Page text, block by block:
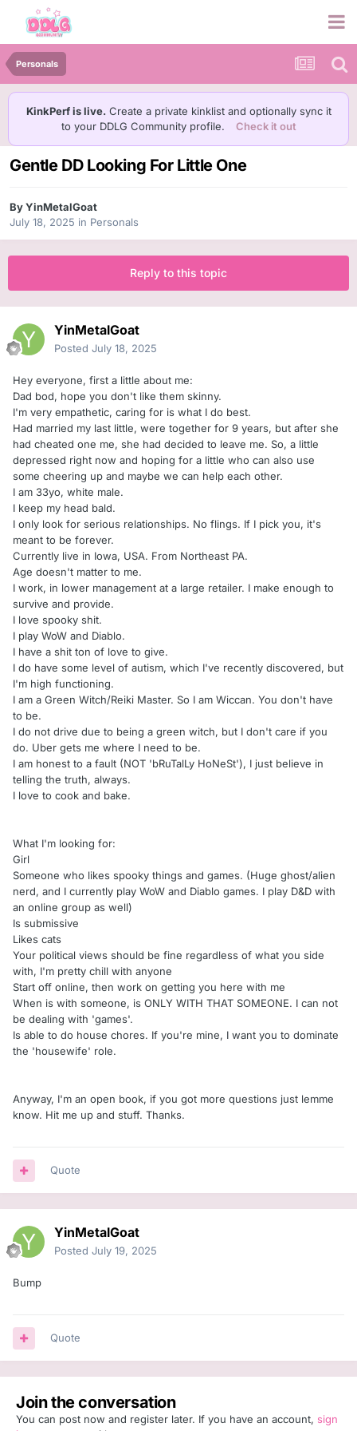
Personals
KinkPerf is live. Create a private kinklist and optionally sync it
to your DDLG Community profile.
Check it out
Gentle DD Looking For Little One
ByYinMetalGoat
July 18, 2025 in Personals
Reply to this topic
YinMetalGoat
Posted July 18, 2025
Hey everyone, first a little about me:
Dad bod, hope you don't like them skinny.
I'm very empathetic, caring for is what I do best.
Had married my last little, were together for 9 years, but after she
had cheated one me, she had decided to leave me. So, a little
depressed right now and hoping for a little who can also use
some cheering up and maybe we can help each other.
I am 33yo, white male.
I keep my head bald.
I only look for serious relationships. No flings. If I pick you, it's
meant to be forever.
Currently live in Iowa, USA. From Northeast PA.
Age doesn't matter to me.
I work, in lower management at a large retailer. I make enough to
survive and provide.
I love spooky shit.
I play WoW and Diablo.
I have a shit ton of love to give.
I do have some level of autism, which I've recently discovered, but
I'm high functioning.
I am a Green Witch/Reiki Master. So I am Wiccan. You don't have
to be.
I do not drive due to being a green witch, but I don't care if you
do. Uber gets me where I need to be.
I am honest to a fault (NOT 'bRuTalLy HoNeSt'), I just believe in
telling the truth, always.
I love to cook and bake.
What I'm looking for:
Girl
Someone who likes spooky things and games. (Huge ghost/alien
nerd, and I currently play WoW and Diablo games. I play D&D with
an online group as well)
Is submissive
Likes cats
Your political views should be fine regardless of what you side
with, I'm pretty chill with anyone
Start off online, then work on getting you here with me
When is with someone, is ONLY WITH THAT SOMEONE. I can not
be dealing with 'games'.
Is able to do house chores. If you're mine, I want you to dominate
the 'housewife' role.
Anyway, I'm an open book, if you got more questions just lemme
know. Hit me up and stuff. Thanks.
Quote
YinMetalGoat
Posted July 19, 2025
Bump
Quote
Join the conversation
You can post now and register later. If you have an account, sign